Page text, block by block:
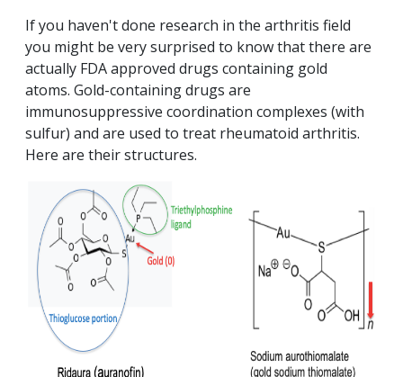
If you haven't done research in the arthritis field
you might be very surprised to know that there are
actually FDA approved drugs containing gold
atoms. Gold-containing drugs are
immunosuppressive coordination complexes (with
sulfur) and are used to treat rheumatoid arthritis.
Here are their structures.